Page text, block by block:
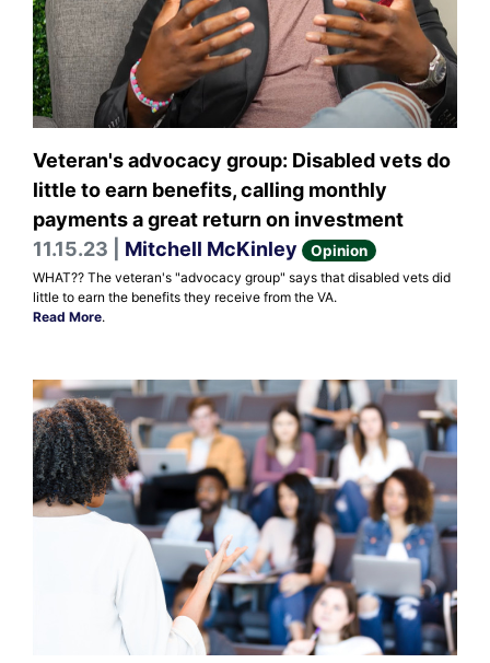
Veteran's advocacy group: Disabled vets do
little to earn benefits, calling monthly
payments a great return on investment
11.15.23 | Mitchell McKinley Opinion
WHAT?? The veteran's "advocacy group" says that disabled vets did
little to earn the benefits they receive from the VA.
Read More.